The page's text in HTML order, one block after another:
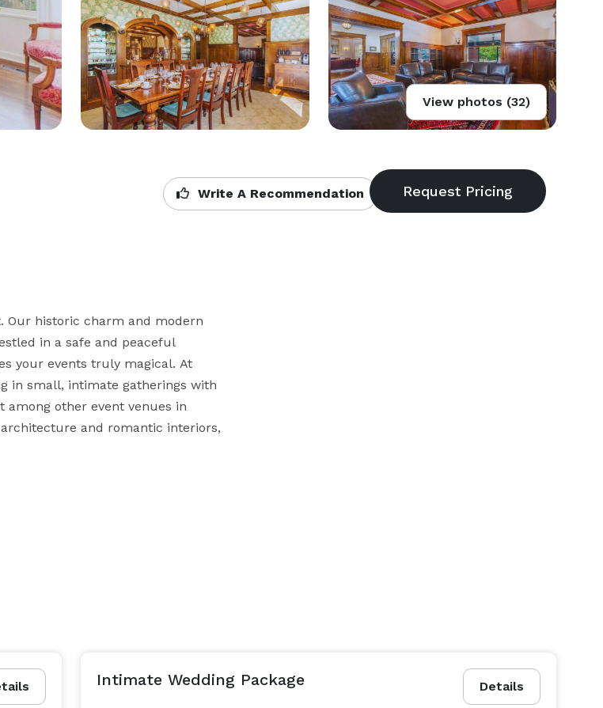
View photos (32)
Write A Recommendation
Our historic charm and modern
in a safe and peaceful
your events truly magical. At
in small, intimate gatherings with
among other event venues in
and romantic interiors,
the timeless beauty and serene
provide warmth and sophistication
Details
Intimate Wedding Package